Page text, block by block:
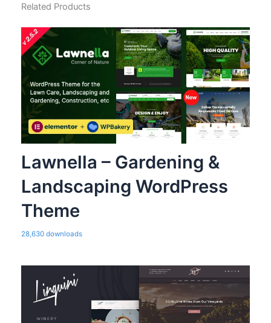
Related Products
Lawnella – Gardening &
Landscaping WordPress
Theme
28,630 downloads